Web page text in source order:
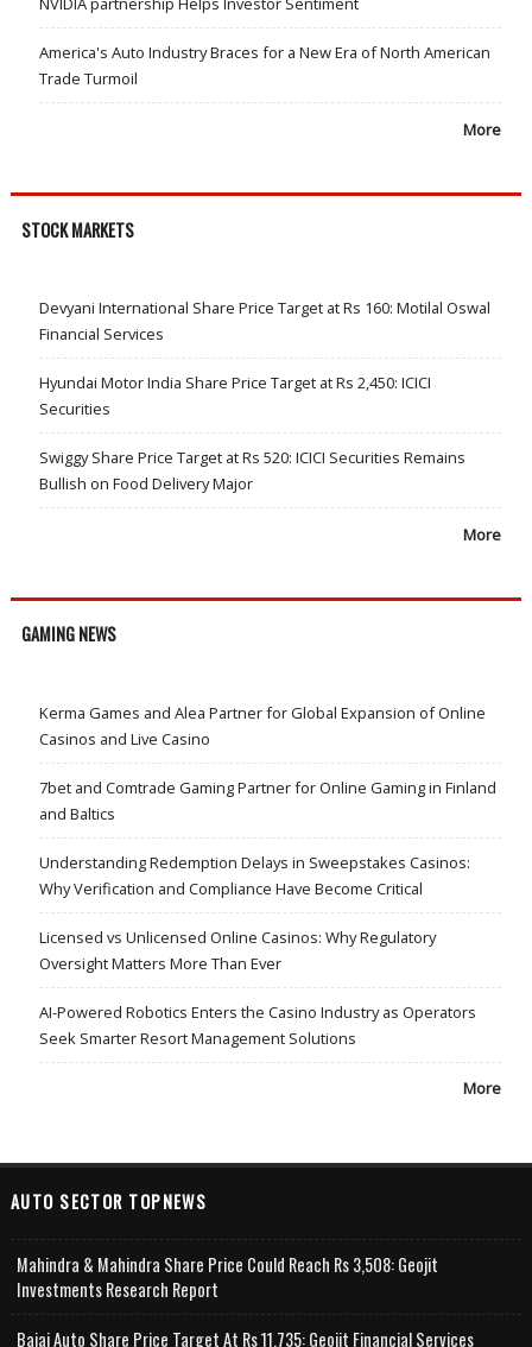
America's Auto Industry Braces for a New Era of North American
Trade Turmoil
More
STOCK MARKETS
Devyani International Share Price Target at Rs 160: Motilal Oswal
Financial Services
Hyundai Motor India Share Price Target at Rs 2,450: ICICI
Securities
Swiggy Share Price Target at Rs 520: ICICI Securities Remains
Bullish on Food Delivery Major
More
GAMING NEWS
Kerma Games and Alea Partner for Global Expansion of Online
Casinos and Live Casino
7bet and Comtrade Gaming Partner for Online Gaming in Finland
and Baltics
Understanding Redemption Delays in Sweepstakes Casinos:
Why Verification and Compliance Have Become Critical
Licensed vs Unlicensed Online Casinos: Why Regulatory
Oversight Matters More Than Ever
AI-Powered Robotics Enters the Casino Industry as Operators
Seek Smarter Resort Management Solutions
More
AUTO SECTOR TOPNEWS
Mahindra & Mahindra Share Price Could Reach Rs 3,508: Geojit
Investments Research Report
Bajaj Auto Share Price Target At Rs 11,735: Geojit Financial Services